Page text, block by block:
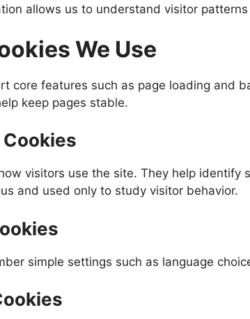
allows us to understand visitor
We Use
core features such as page loading and
keep pages stable.
visitors use the site. They help
and used only to study visitor behavior.
simple settings such as language